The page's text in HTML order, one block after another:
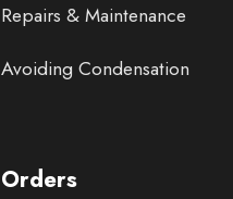
Repairs & Maintenance
Avoiding Condensation
Orders